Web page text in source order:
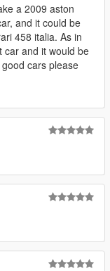
a 2009 aston
and it could be
458 italia. As in
car and it would be
cars please